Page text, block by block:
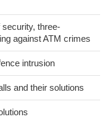
three-
against ATM crimes
intrusion
and their solutions